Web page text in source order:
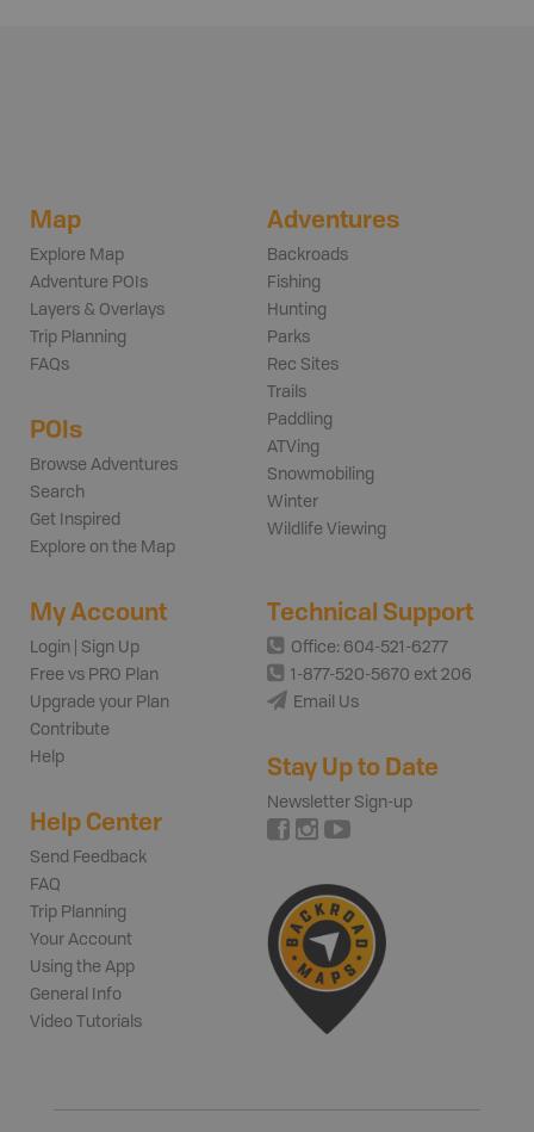
Map
Explore Map
Adventure POIs
Layers & Overlays
Trip Planning
FAQs
POIs
Browse Adventures
Search
Get Inspired
Explore on the Map
Adventures
Backroads
Fishing
Hunting
Parks
Rec Sites
Trails
Paddling
ATVing
Snowmobiling
Winter
Wildlife Viewing
My Account
Login | Sign Up
Free vs PRO Plan
Upgrade your Plan
Contribute
Help
Help Center
Send Feedback
FAQ
Trip Planning
Your Account
Using the App
General Info
Video Tutorials
Technical Support
Office: 604-521-6277
1-877-520-5670 ext 206
Email Us
Stay Up to Date
Newsletter Sign-up